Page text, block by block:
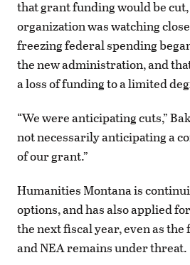
that grant funding would be
organization was watching
freezing federal spending
the new administration, and
a loss of funding to a limited
“We were anticipating cuts,”
not necessarily anticipating a
of our grant.”
Humanities Montana is
options, and has also applied
the next fiscal year, even as
and NEA remains under threat.